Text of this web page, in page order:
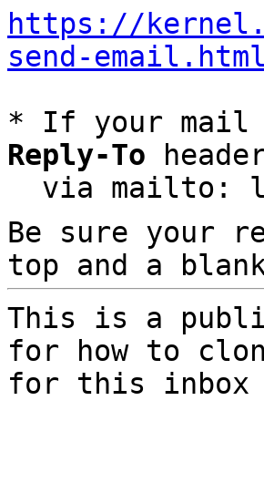
https://
send-email.html
* If your mail
Reply-To
via
Be sure your
top and a
This is a
for how to
for this inbox